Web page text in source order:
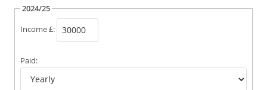
2024/25
Income £:
Paid: